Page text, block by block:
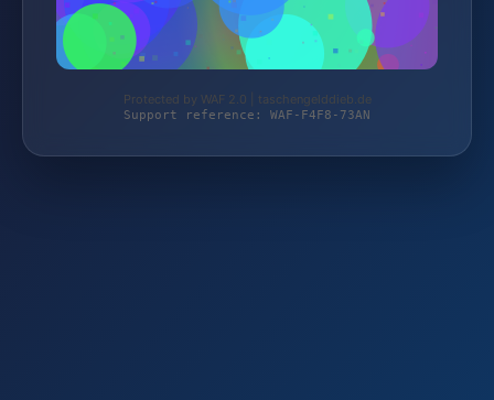
Protected by WAF 2.0 | taschengelddieb.de
Support reference: WAF-F4F8-73AN